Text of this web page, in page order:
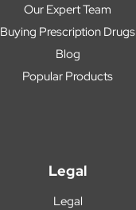
Our Expert Team
Buying Prescription Drugs
Blog
Popular Products
Legal
Legal